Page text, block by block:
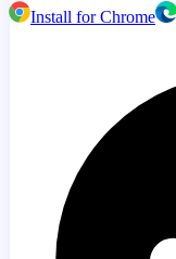
Install for Chrome